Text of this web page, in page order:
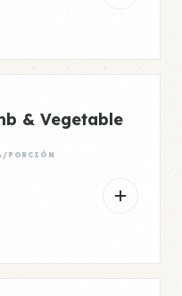
& Vegetable
PORCIÓN